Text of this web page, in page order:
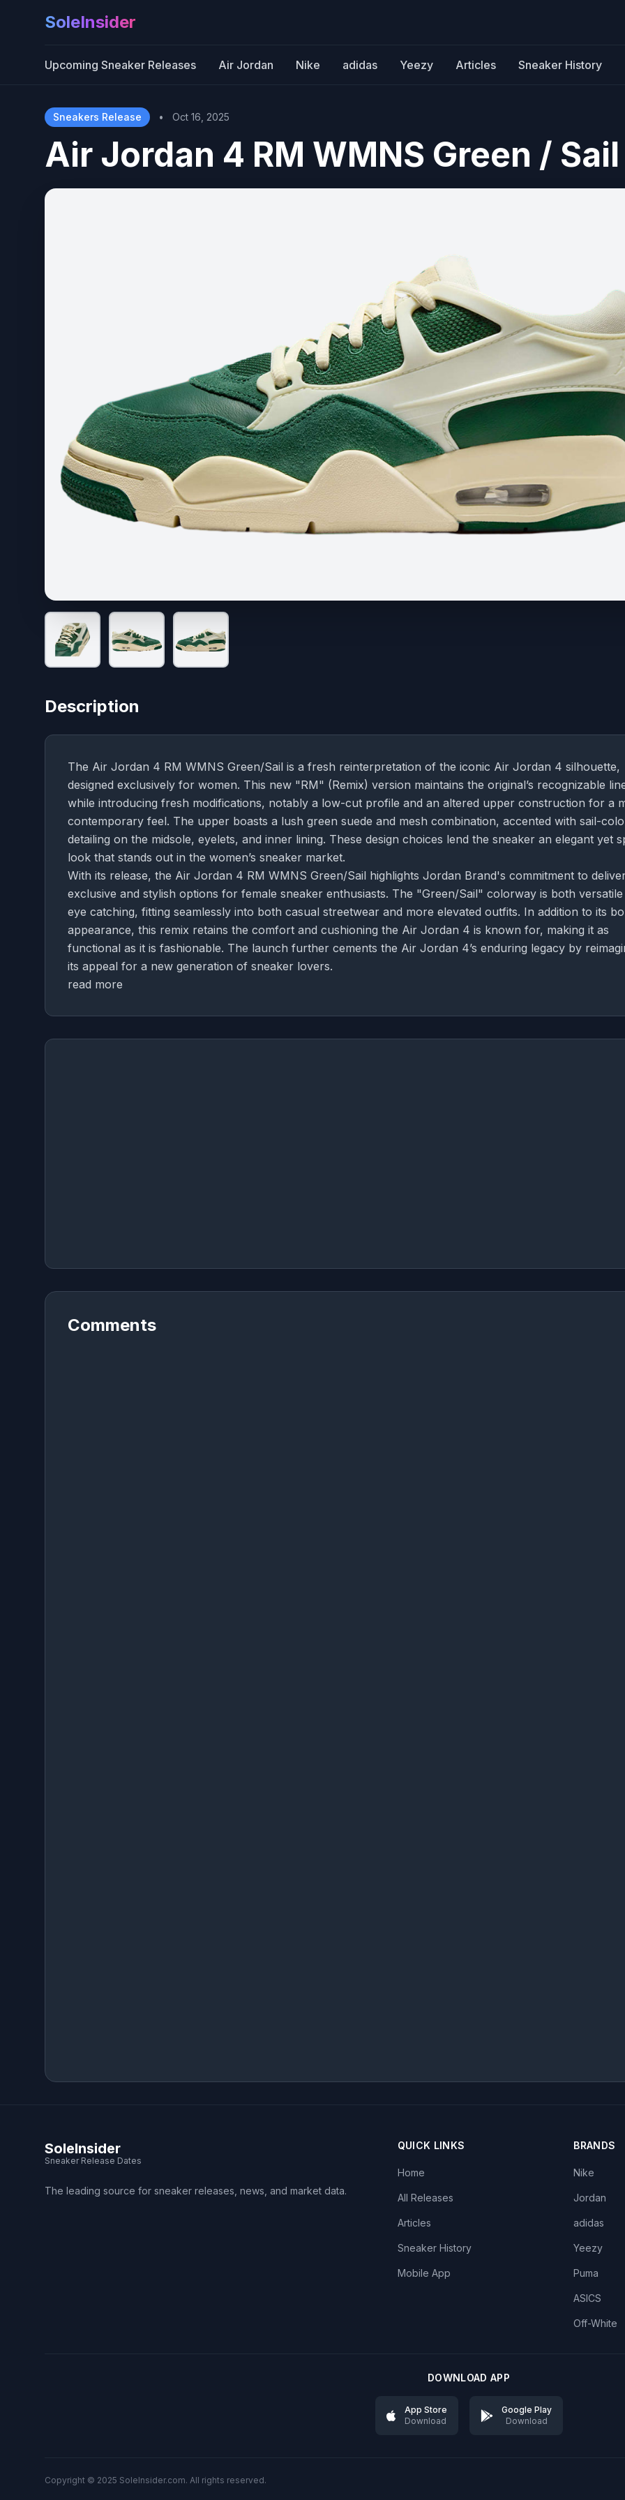
SoleInsider
Upcoming Sneaker Releases Air Jordan Nike adidas Yeezy Articles Sneaker History
Sneakers Release • Oct 16, 2025
Air Jordan 4 RM WMNS Green / Sail
Description
The Air Jordan 4 RM WMNS Green/Sail is a fresh reinterpretation of the iconic Air Jordan 4 silhouette,
designed exclusively for women. This new "RM" (Remix) version maintains the original’s recognizable
while introducing fresh modifications, notably a low-cut profile and an altered upper construction for a
contemporary feel. The upper boasts a lush green suede and mesh combination, accented with sail-
detailing on the midsole, eyelets, and inner lining. These design choices lend the sneaker an elegant yet
look that stands out in the women’s sneaker market.
With its release, the Air Jordan 4 RM WMNS Green/Sail highlights Jordan Brand's commitment to
exclusive and stylish options for female sneaker enthusiasts. The "Green/Sail" colorway is both
eye catching, fitting seamlessly into both casual streetwear and more elevated outfits. In addition to its
appearance, this remix retains the comfort and cushioning the Air Jordan 4 is known for, making it as
functional as it is fashionable. The launch further cements the Air Jordan 4’s enduring legacy by
its appeal for a new generation of sneaker lovers.
read more
Comments
SoleInsider
Sneaker Release Dates
The leading source for sneaker releases, news, and market data.
QUICK LINKS
Home
All Releases
Articles
Sneaker History
Mobile App
BRANDS
Nike
Jordan
adidas
Yeezy
Puma
ASICS
Off-White
DOWNLOAD APP
App Store
Download
Google Play
Download
Copyright © 2025 SoleInsider.com. All rights reserved.